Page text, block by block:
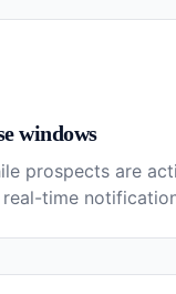
windows
prospects are
time